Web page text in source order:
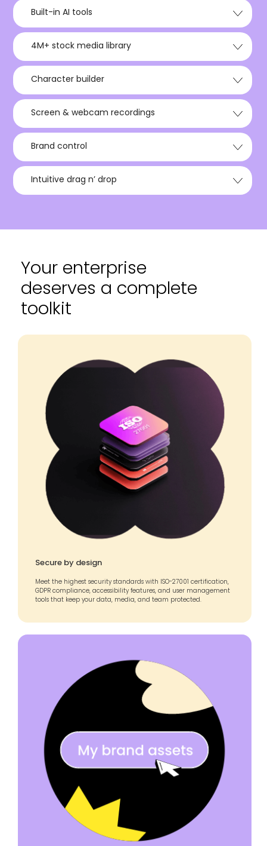
Built-in AI tools
4M+ stock media library
Character builder
Screen & webcam recordings
Brand control
Intuitive drag n’ drop
Your enterprise
deserves a complete
toolkit
Secure by design
Meet the highest security standards with ISO-27001 certification,
GDPR compliance, accessibility features, and user management
tools that keep your data, media, and team protected.